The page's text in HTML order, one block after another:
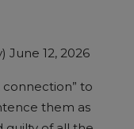
June 12, 2026
connection” to
them as